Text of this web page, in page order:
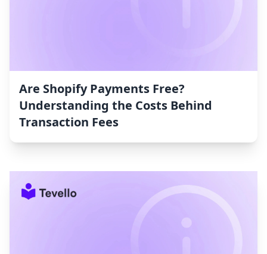
Are Shopify Payments Free?
Understanding the Costs Behind
Transaction Fees